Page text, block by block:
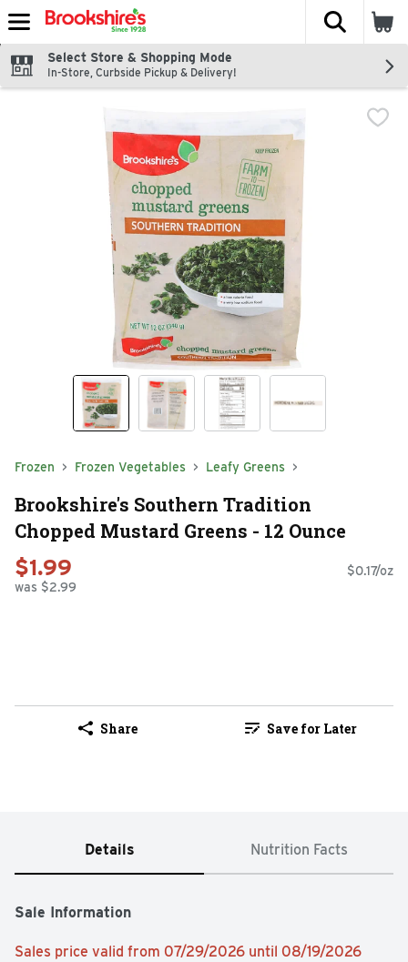
Skip header to page content
The
Select Store & Shopping Mode
In-Store, Curbside Pickup & Delivery!
Frozen Frozen Vegetables Leafy Greens
Brookshire's Southern Tradition
Chopped Mustard Greens - 12 Ounce
$1.99
was $2.99
$0.17/oz
Share Save for Later
Details Nutrition Facts
Sale Information
Sales price valid from 07/29/2026 until 08/19/2026